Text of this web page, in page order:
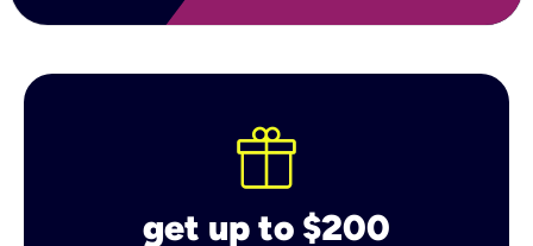
get up to $200